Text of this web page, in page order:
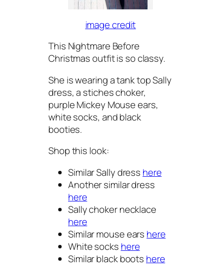
image credit
This Nightmare Before
Christmas outfit is so classy.
She is wearing a tank top Sally
dress, a stiches choker,
purple Mickey Mouse ears,
white socks, and black
booties.
Shop this look:
Similar Sally dress here
Another similar dress
here
Sally choker necklace
here
Similar mouse ears here
White socks here
Similar black boots here